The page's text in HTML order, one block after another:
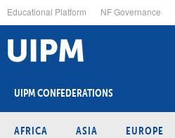
to
main
content
Educational Platform NF Governance
UIPM CONFEDERATIONS
AFRICA ASIA EUROPE